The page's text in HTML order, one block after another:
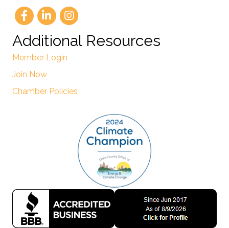
Additional Resources
Member Login
Join Now
Chamber Policies